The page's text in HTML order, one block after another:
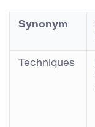
Synonym
Techniques